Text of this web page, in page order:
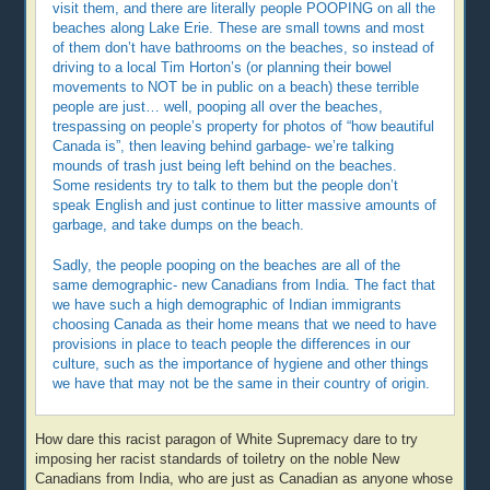
visit them, and there are literally people POOPING on all the
beaches along Lake Erie. These are small towns and most
of them don’t have bathrooms on the beaches, so instead of
driving to a local Tim Horton’s (or planning their bowel
movements to NOT be in public on a beach) these terrible
people are just… well, pooping all over the beaches,
trespassing on people’s property for photos of “how beautiful
Canada is”, then leaving behind garbage- we’re talking
mounds of trash just being left behind on the beaches.
Some residents try to talk to them but the people don’t
speak English and just continue to litter massive amounts of
garbage, and take dumps on the beach.
Sadly, the people pooping on the beaches are all of the
same demographic- new Canadians from India. The fact that
we have such a high demographic of Indian immigrants
choosing Canada as their home means that we need to have
provisions in place to teach people the differences in our
culture, such as the importance of hygiene and other things
we have that may not be the same in their country of origin.
How dare this racist paragon of White Supremacy dare to try
imposing her racist standards of toiletry on the noble New
Canadians from India, who are just as Canadian as anyone whose